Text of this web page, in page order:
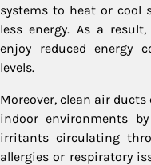
systems to heat or cool
less energy. As a
enjoy reduced energy
levels.
Moreover, clean air
indoor environments
irritants circulating
allergies or respiratory